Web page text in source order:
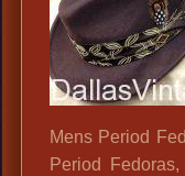
Mens Period
Period